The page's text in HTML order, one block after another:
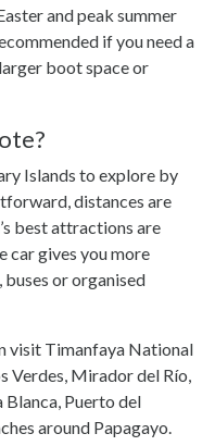
and peak summer
if you need a
boot space or
Islands to explore by
distances are
best attractions are
car gives you more
or organised
visit Timanfaya National
Verdes, Mirador del Río,
Blanca, Puerto del
around Papagayo.